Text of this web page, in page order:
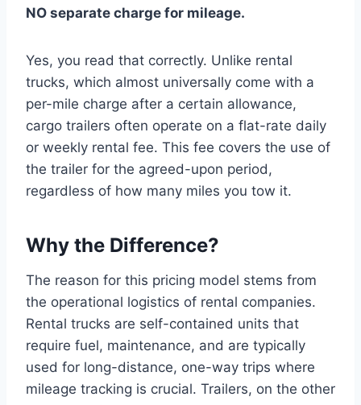
NO separate charge for mileage.
Yes, you read that correctly. Unlike rental
trucks, which almost universally come with a
per-mile charge after a certain allowance,
cargo trailers often operate on a flat-rate daily
or weekly rental fee. This fee covers the use of
the trailer for the agreed-upon period,
regardless of how many miles you tow it.
Why the Difference?
The reason for this pricing model stems from
the operational logistics of rental companies.
Rental trucks are self-contained units that
require fuel, maintenance, and are typically
used for long-distance, one-way trips where
mileage tracking is crucial. Trailers, on the other